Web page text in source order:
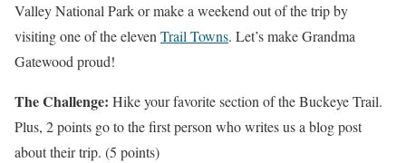
Valley National Park or make a weekend out of the trip by
visiting one of the eleven Trail Towns. Let’s make Grandma
Gatewood proud!
The Challenge: Hike your favorite section of the Buckeye Trail.
Plus, 2 points go to the first person who writes us a blog post
about their trip. (5 points)